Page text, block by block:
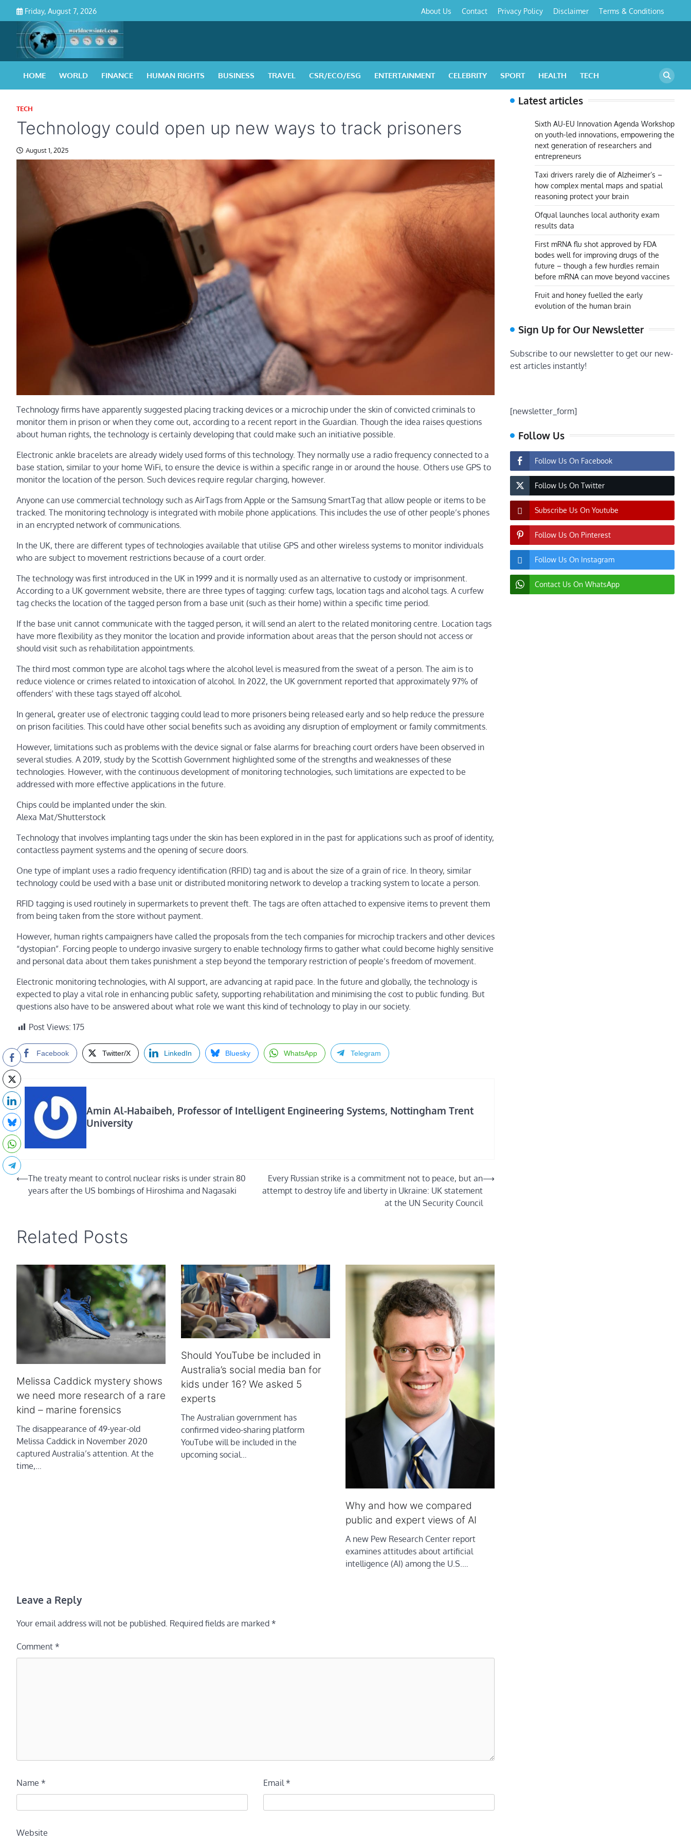
content
Friday, August 7, 2026
Policy&
About Us Contact Privacy Policy Disclaimer Terms & Conditions
HOME WORLD FINANCE HUMAN RIGHTS BUSINESS TRAVEL CSR/ECO/ESG ENTERTAINMENT CELEBRITY SPORT HEALTH TECH
TECH
Technology could open up new ways to track prisoners
August 1, 2025
Technology firms have apparently suggested placing tracking devices or a microchip under the skin of convicted criminals to
monitor them in prison or when they come out, according to a recent report in the Guardian. Though the idea raises questions
about human rights, the technology is certainly developing that could make such an initiative possible.
Electronic ankle bracelets are already widely used forms of this technology. They normally use a radio frequency connected to a
base station, similar to your home WiFi, to ensure the device is within a specific range in or around the house. Others use GPS to
monitor the location of the person. Such devices require regular charging, however.
Anyone can use commercial technology such as AirTags from Apple or the Samsung SmartTag that allow people or items to be
tracked. The monitoring technology is integrated with mobile phone applications. This includes the use of other people’s phones
in an encrypted network of communications.
In the UK, there are different types of technologies available that utilise GPS and other wireless systems to monitor individuals
who are subject to movement restrictions because of a court order.
The technology was first introduced in the UK in 1999 and it is normally used as an alternative to custody or imprisonment.
According to a UK government website, there are three types of tagging: curfew tags, location tags and alcohol tags. A curfew
tag checks the location of the tagged person from a base unit (such as their home) within a specific time period.
If the base unit cannot communicate with the tagged person, it will send an alert to the related monitoring centre. Location tags
have more flexibility as they monitor the location and provide information about areas that the person should not access or
should visit such as rehabilitation appointments.
The third most common type are alcohol tags where the alcohol level is measured from the sweat of a person. The aim is to
reduce violence or crimes related to intoxication of alcohol. In 2022, the UK government reported that approximately 97% of
offenders’ with these tags stayed off alcohol.
In general, greater use of electronic tagging could lead to more prisoners being released early and so help reduce the pressure
on prison facilities. This could have other social benefits such as avoiding any disruption of employment or family commitments.
However, limitations such as problems with the device signal or false alarms for breaching court orders have been observed in
several studies. A 2019, study by the Scottish Government highlighted some of the strengths and weaknesses of these
technologies. However, with the continuous development of monitoring technologies, such limitations are expected to be
addressed with more effective applications in the future.
Chips could be implanted under the skin.
Alexa Mat/Shutterstock
Technology that involves implanting tags under the skin has been explored in in the past for applications such as proof of identity,
contactless payment systems and the opening of secure doors.
One type of implant uses a radio frequency identification (RFID) tag and is about the size of a grain of rice. In theory, similar
technology could be used with a base unit or distributed monitoring network to develop a tracking system to locate a person.
RFID tagging is used routinely in supermarkets to prevent theft. The tags are often attached to expensive items to prevent them
from being taken from the store without payment.
However, human rights campaigners have called the proposals from the tech companies for microchip trackers and other devices
“dystopian”. Forcing people to undergo invasive surgery to enable technology firms to gather what could become highly sensitive
and personal data about them takes punishment a step beyond the temporary restriction of people’s freedom of movement.
Electronic monitoring technologies, with AI support, are advancing at rapid pace. In the future and globally, the technology is
expected to play a vital role in enhancing public safety, supporting rehabilitation and minimising the cost to public funding. But
questions also have to be answered about what role we want this kind of technology to play in our society.
Post Views: 175
Facebook Twitter/X LinkedIn Bluesky WhatsApp Telegram
Amin Al-Habaibeh, Professor of Intelligent Engineering Systems, Nottingham Trent
University
Post
navigation
⟵The treaty meant to control nuclear risks is under strain 80
years after the US bombings of Hiroshima and Nagasaki
Every Russian strike is a commitment not to peace, but an
attempt to destroy life and liberty in Ukraine: UK statement
at the UN Security Council
⟶
Related Posts
Melissa Caddick mystery shows
we need more research of a rare
kind – marine forensics
The disappearance of 49-year-old
Melissa Caddick in November 2020
captured Australia’s attention. At the
time,…
Should YouTube be included in
Australia’s social media ban for
kids under 16? We asked 5
experts
The Australian government has
confirmed video-sharing platform
YouTube will be included in the
upcoming social…
Why and how we compared
public and expert views of AI
A new Pew Research Center report
examines attitudes about artificial
intelligence (AI) among the U.S.…
Leave a Reply
Your email address will not be published. Required fields are marked *
Comment *
Name * Email *
Website
Latest articles
Sixth AU-EU Innovation Agenda Workshop
on youth-led innovations, empowering the
next generation of researchers and
entrepreneurs
Taxi drivers rarely die of Alzheimer’s –
how complex mental maps and spatial
reasoning protect your brain
Ofqual launches local authority exam
results data
First mRNA flu shot approved by FDA
bodes well for improving drugs of the
future – though a few hurdles remain
before mRNA can move beyond vaccines
Fruit and honey fuelled the early
evolution of the human brain
Sign Up for Our Newsletter
Subscribe to our newsletter to get our new-
est articles instantly!
[newsletter_form]
Follow Us
Follow Us On Facebook
Follow Us On Twitter
Subscribe Us On Youtube
Follow Us On Pinterest
Follow Us On Instagram
Contact Us On WhatsApp